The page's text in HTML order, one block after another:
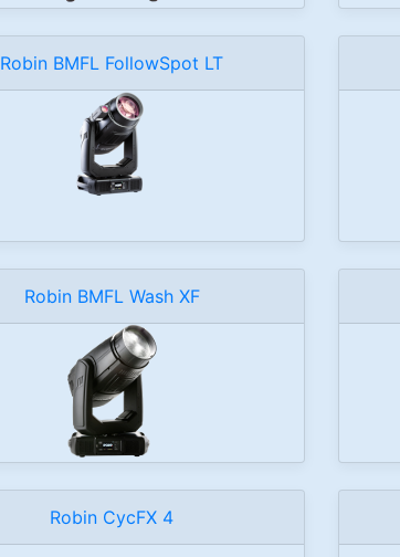
Robin BMFL FollowSpot LT
Robin BMFL Wash XF
Robin CycFX 4